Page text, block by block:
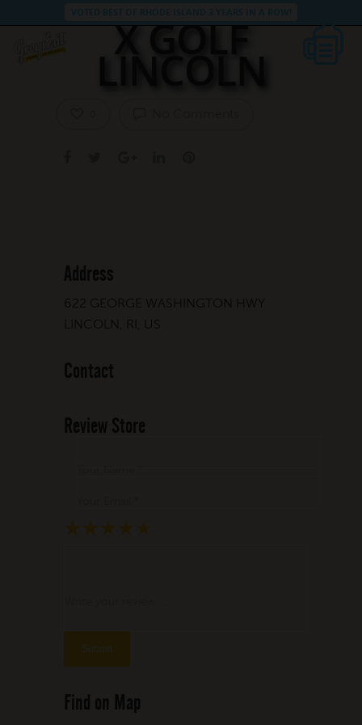
X GOLF
LINCOLN
Address
622 GEORGE WASHINGTON HWY
LINCOLN, RI, US
Contact
Review Store
★
★ ★
★ ★ ★
★ ★ ★ ★
★ ★ ★ ★ ★
Find on Map